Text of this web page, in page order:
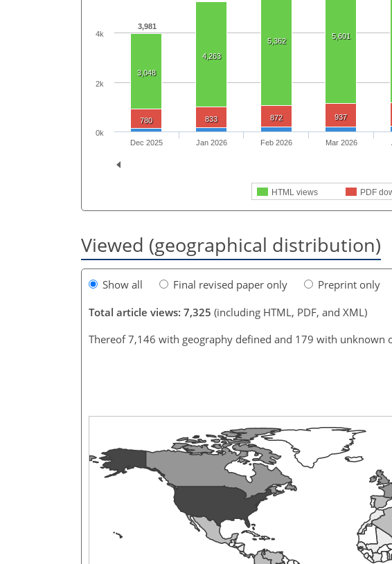
3,981
3,048
4,263
5,362
5,601
780 833 872 937
HTML views PDF
Dec 2025 Jan 2026 Feb 2026 Mar 2026
0k
2k
4k
Viewed (geographical distribution)
Show all Final revised paper only
Preprint only
Total article views: 7,325 (including HTML, PDF, and XML)
Thereof 7,146 with geography defined and 179 with unknown